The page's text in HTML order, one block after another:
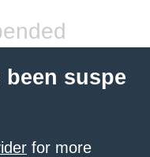
suspe
for more